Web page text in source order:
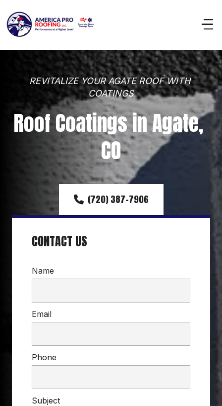
REVITALIZE YOUR AGATE ROOF WITH
COATINGS
Roof Coatings in Agate,
CO
(720) 387-7906
CONTACT US
Name
Email
Phone
Subject